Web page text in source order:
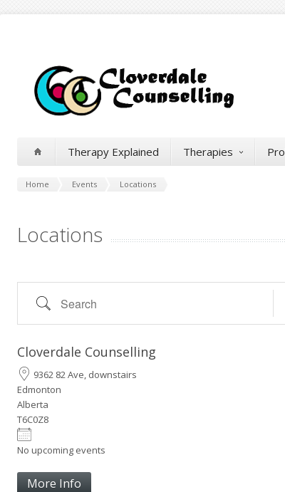
Therapy Explained Therapies
Home Events Locations
Locations
Search
Cloverdale Counselling
9362 82 Ave, downstairs
Edmonton
Alberta
T6C0Z8
No upcoming events
More Info